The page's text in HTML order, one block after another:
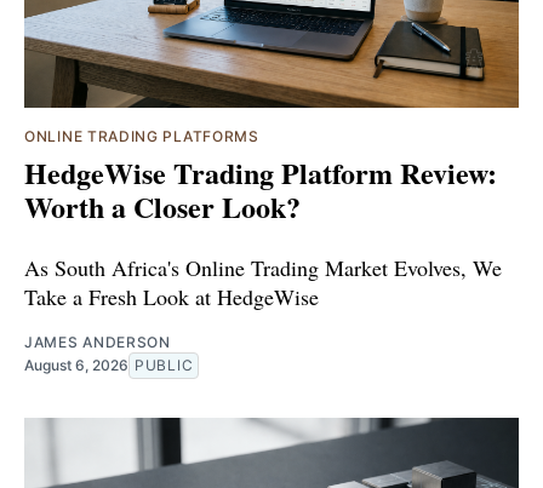
ONLINE TRADING PLATFORMS
HedgeWise Trading Platform Review:
Worth a Closer Look?
As South Africa's Online Trading Market Evolves, We
Take a Fresh Look at HedgeWise
JAMES ANDERSON
August 6, 2026 PUBLIC